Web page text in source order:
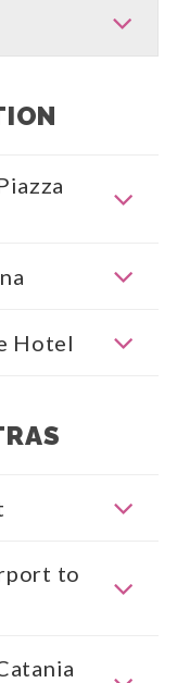
Hotel
to